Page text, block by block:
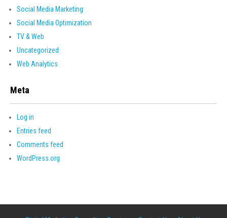
Social Media Marketing
Social Media Optimization
TV & Web
Uncategorized
Web Analytics
Meta
Log in
Entries feed
Comments feed
WordPress.org